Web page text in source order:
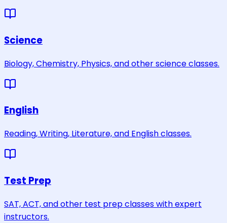
Science
Biology, Chemistry, Physics, and other science classes.
English
Reading, Writing, Literature, and English classes.
Test Prep
SAT, ACT, and other test prep classes with expert
instructors.